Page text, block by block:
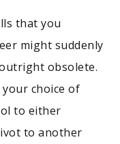
that you
might suddenly
obsolete.
choice of
to either
to another